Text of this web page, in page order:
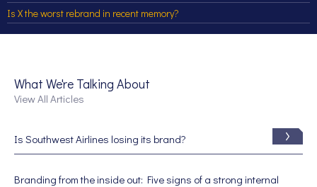
Is X the worst rebrand in recent memory?
What We're Talking About
View All Articles
Is Southwest Airlines losing its brand?
Branding from the inside out: Five signs of a strong internal